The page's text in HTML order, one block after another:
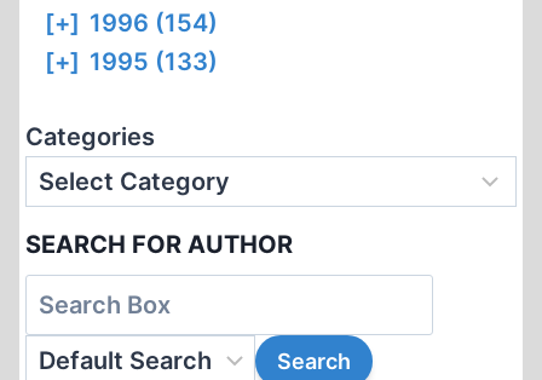
[+] 1996 (154)
[+] 1995 (133)
Categories
SEARCH FOR AUTHOR